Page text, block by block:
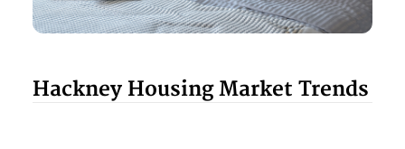
Hackney Housing Market Trends